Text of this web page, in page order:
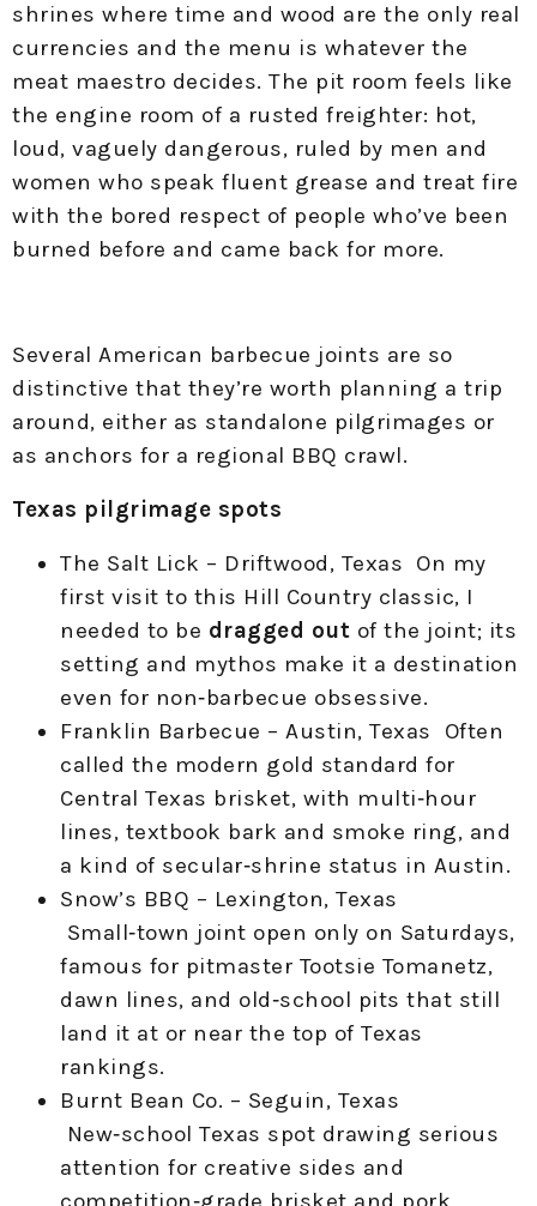
shrines where time and wood are the only real
currencies and the menu is whatever the
meat maestro decides. The pit room feels like
the engine room of a rusted freighter: hot,
loud, vaguely dangerous, ruled by men and
women who speak fluent grease and treat fire
with the bored respect of people who’ve been
burned before and came back for more.
Several American barbecue joints are so
distinctive that they’re worth planning a trip
around, either as standalone pilgrimages or
as anchors for a regional BBQ crawl.
Texas pilgrimage spots
The Salt Lick – Driftwood, Texas On my
first visit to this Hill Country classic, I
needed to be dragged out of the joint; its
setting and mythos make it a destination
even for non‑barbecue obsessive.
Franklin Barbecue – Austin, Texas Often
called the modern gold standard for
Central Texas brisket, with multi‑hour
lines, textbook bark and smoke ring, and
a kind of secular‑shrine status in Austin.
Snow’s BBQ – Lexington, Texas
Small‑town joint open only on Saturdays,
famous for pitmaster Tootsie Tomanetz,
dawn lines, and old‑school pits that still
land it at or near the top of Texas
rankings.
Burnt Bean Co. – Seguin, Texas
New‑school Texas spot drawing serious
attention for creative sides and